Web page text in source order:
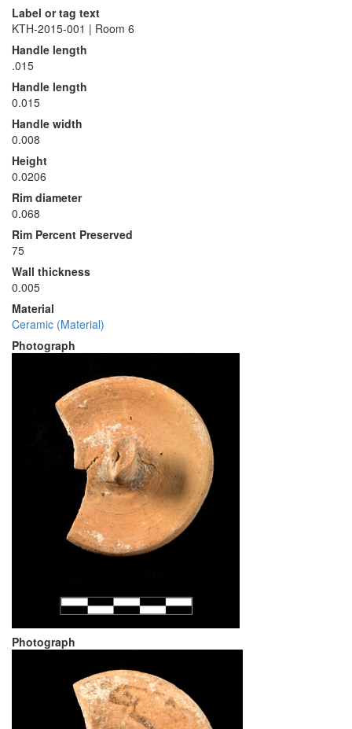
Label or tag text
KTH-2015-001 | Room 6
Handle length
.015
Handle length
0.015
Handle width
0.008
Height
0.0206
Rim diameter
0.068
Rim Percent Preserved
75
Wall thickness
0.005
Material
Ceramic (Material)
Photograph
Photograph